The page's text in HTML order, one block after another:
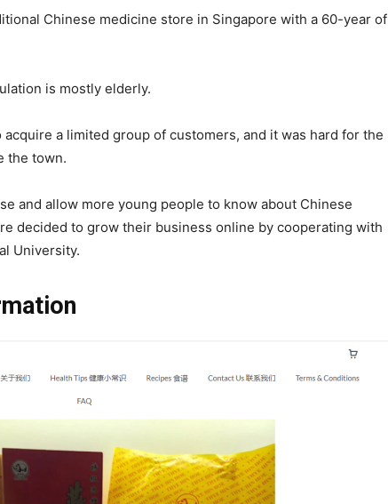
Chinese medicine store in Singapore with a 60-year of
is mostly elderly.
a limited group of customers, and it was hard for the
the town.
and allow more young people to know about Chinese
decided to grow their business online by cooperating with
University.